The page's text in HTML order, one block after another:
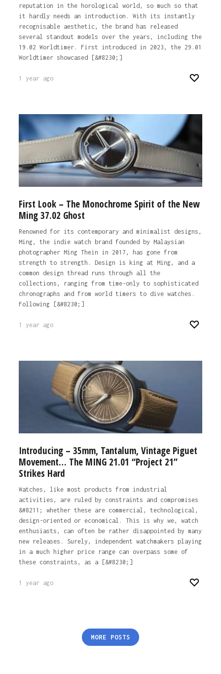
reputation in the horological world, so much so that
it hardly needs an introduction. With its instantly
recognisable aesthetic, the brand has released
several standout models over the years, including the
19.02 Worldtimer. First introduced in 2023, the 29.01
Worldtimer showcased [&#8230;]
1 year ago
First Look – The Monochrome Spirit of the New
Ming 37.02 Ghost
Renowned for its contemporary and minimalist designs,
Ming, the indie watch brand founded by Malaysian
photographer Ming Thein in 2017, has gone from
strength to strength. Design is king at Ming, and a
common design thread runs through all the
collections, ranging from time-only to sophisticated
chronographs and from world timers to dive watches.
Following [&#8230;]
1 year ago
Introducing – 35mm, Tantalum, Vintage Piguet
Movement… The MING 21.01 “Project 21”
Strikes Hard
Watches, like most products from industrial
activities, are ruled by constraints and compromises
&#8211; whether these are commercial, technological,
design-oriented or economical. This is why we, watch
enthusiasts, can often be rather disappointed by many
new releases. Surely, independent watchmakers playing
in a much higher price range can overpass some of
these constraints, as a [&#8230;]
1 year ago
MORE POSTS